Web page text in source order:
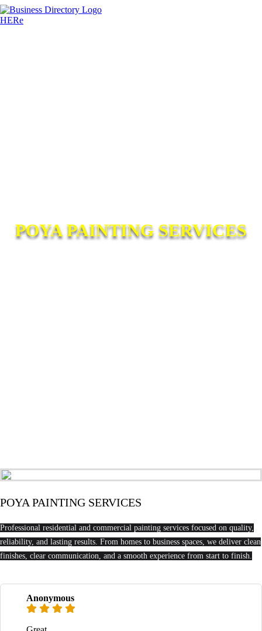
POYA PAINTING SERVICES
POYA PAINTING SERVICES
Professional residential and commercial painting services focused on quality,
reliability, and lasting results. From homes to business spaces, we deliver clean
finishes, clear communication, and a smooth experience from start to finish.
Anonymous